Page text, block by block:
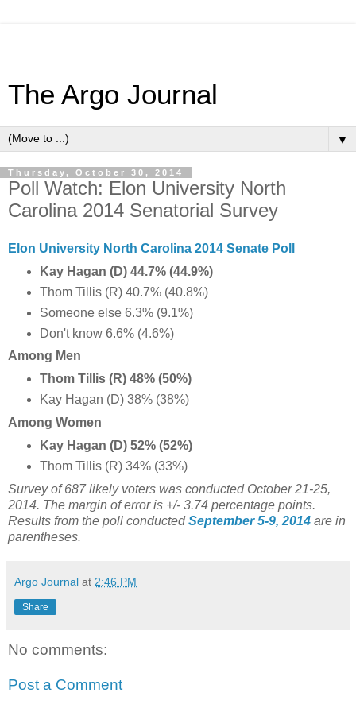
The Argo Journal
▼
Thursday, October 30, 2014
Poll Watch: Elon University North
Carolina 2014 Senatorial Survey
Elon University North Carolina 2014 Senate Poll
Kay Hagan (D) 44.7% (44.9%)
Thom Tillis (R) 40.7% (40.8%)
Someone else 6.3% (9.1%)
Don't know 6.6% (4.6%)
Among Men
Thom Tillis (R) 48% (50%)
Kay Hagan (D) 38% (38%)
Among Women
Kay Hagan (D) 52% (52%)
Thom Tillis (R) 34% (33%)
Survey of 687 likely voters was conducted October 21-25,
2014. The margin of error is +/- 3.74 percentage points.
Results from the poll conductedSeptember 5-9, 2014 are in
parentheses.
Argo Journal at 2:46 PM
Share
No comments:
Post a Comment